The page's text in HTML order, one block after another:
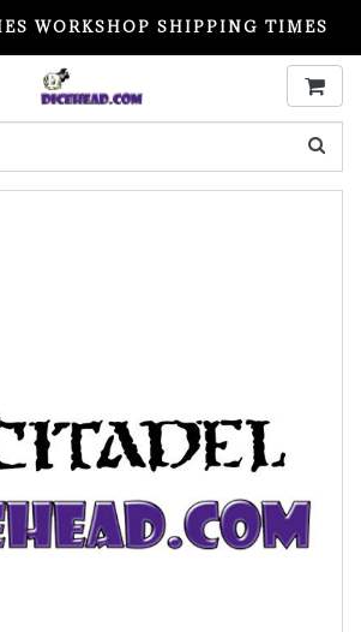
WORKSHOP SHIPPING TIMES
READ BEFORE ORDERING